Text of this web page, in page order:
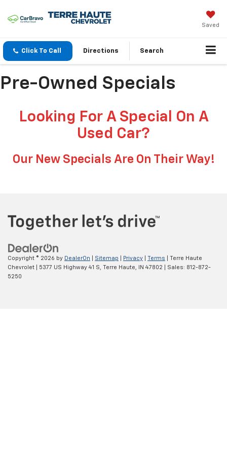
Saved
Click To Call Directions Search
Pre-Owned Specials
Looking For A Special On A
Used Car?
Our New Specials Are On Their Way!
Copyright © 2026 by DealerOn Sitemap Privacy Terms | Terre Haute
Chevrolet
5377 US Highway 41 S, Terre Haute, IN 47802 | Sales: 812-872-
5250